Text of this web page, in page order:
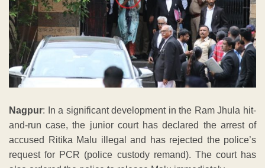
Nagpur: In a significant development in the Ram Jhula hit-
and-run case, the junior court has declared the arrest of
accused Ritika Malu illegal and has rejected the police’s
request for PCR (police custody remand). The court has